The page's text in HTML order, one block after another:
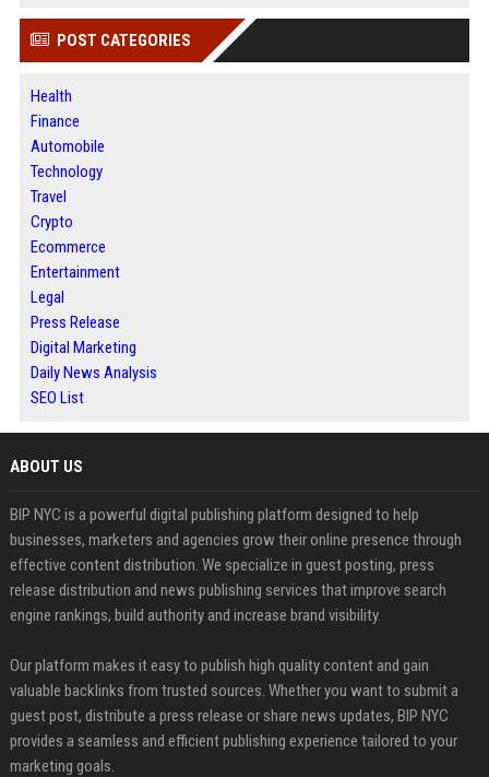
POST CATEGORIES
Health
Finance
Automobile
Technology
Travel
Crypto
Ecommerce
Entertainment
Legal
Press Release
Digital Marketing
Daily News Analysis
SEO List
ABOUT US
BIP NYC is a powerful digital publishing platform designed to help
businesses, marketers and agencies grow their online presence through
effective content distribution. We specialize in guest posting, press
release distribution and news publishing services that improve search
engine rankings, build authority and increase brand visibility.
Our platform makes it easy to publish high quality content and gain
valuable backlinks from trusted sources. Whether you want to submit a
guest post, distribute a press release or share news updates, BIP NYC
provides a seamless and efficient publishing experience tailored to your
marketing goals.